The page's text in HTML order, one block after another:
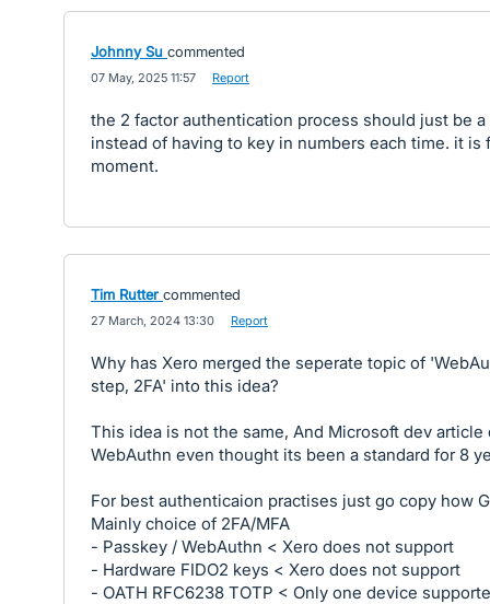
Johnny Su commented
07 May, 2025 11:57 Report
the 2 factor authentication process should just be
instead of having to key in numbers each time. it is
moment.
Tim Rutter commented
27 March, 2024 13:30 Report
Why has Xero merged the seperate topic of
step, 2FA' into this idea?
This idea is not the same, And Microsoft dev
WebAuthn even thought its been a standard for 8
For best authenticaion practises just go copy how
Mainly choice of 2FA/MFA
- Passkey / WebAuthn < Xero does not support
- Hardware FIDO2 keys < Xero does not support
- OATH RFC6238 TOTP < Only one device